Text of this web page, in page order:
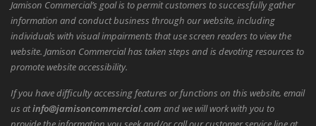
Jamison Commercial’s goal is to permit customers to successfully gather
information and conduct business through our website, including
individuals with visual impairments that use screen readers to view the
website. Jamison Commercial has taken steps and is devoting resources to
promote website accessibility.
If you have difficulty accessing features or functions on this website, email
us atinfo@jamisoncommercial.com and we will work with you to